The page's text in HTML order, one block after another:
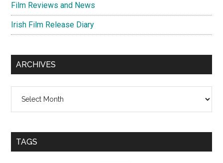
Film Reviews and News
Irish Film Release Diary
ARCHIVES
TAGS